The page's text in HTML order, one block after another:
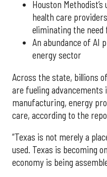
Houston
health care
eliminating the
An abundance of AI
energy sector
Across the state, billions
are fueling advancements
manufacturing, energy
care, according to the
“Texas is not merely a
used. Texas is becoming
economy is being